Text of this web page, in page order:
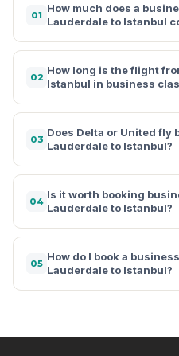
01
How much does a
Lauderdale to Istanbul
02
How long is the flight
Istanbul in business
03
Does Delta or United fly
Lauderdale to Istanbul?
04
Is it worth booking
Lauderdale to Istanbul?
05
How do I book a
Lauderdale to Istanbul?